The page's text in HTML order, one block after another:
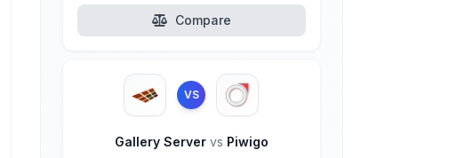
Compare
VS
Gallery Server vs Piwigo